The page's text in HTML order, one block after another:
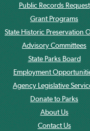
Public Records Request
Grant Programs
State Historic Preservation
Advisory Committees
State Parks Board
Employment
Agency Legislative
Donate to Parks
About Us
Contact Us